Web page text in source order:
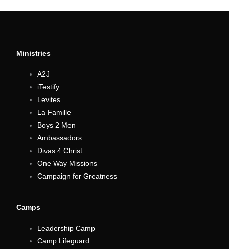
Camps
Leadership Camp
Camp Lifeguard
Ministries
A2J
iTestify
Levites
La Famille
Boys 2 Men
Ambassadors
Divas 4 Christ
One Way Missions
Campaign for Greatness